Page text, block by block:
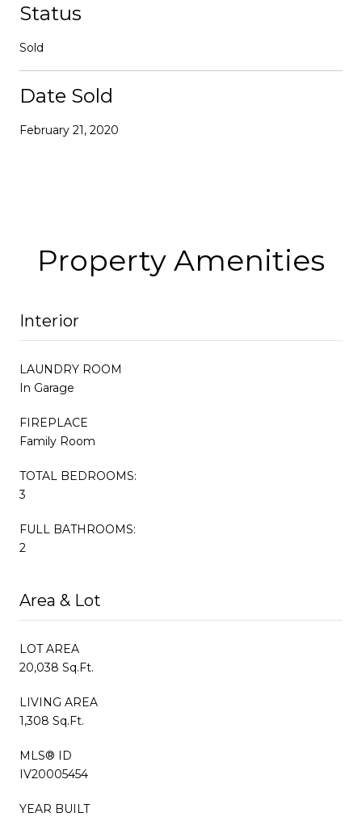
Status
Sold
Date Sold
February 21, 2020
Property Amenities
Interior
LAUNDRY ROOM
In Garage
FIREPLACE
Family Room
TOTAL BEDROOMS:
3
FULL BATHROOMS:
2
Area & Lot
LOT AREA
20,038 Sq.Ft.
LIVING AREA
1,308 Sq.Ft.
MLS® ID
IV20005454
YEAR BUILT